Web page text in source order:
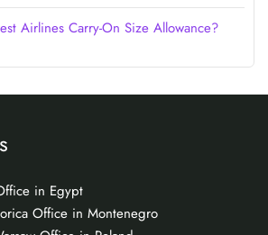
Airlines Carry-On Size Allowance?
in Egypt
Office in Montenegro